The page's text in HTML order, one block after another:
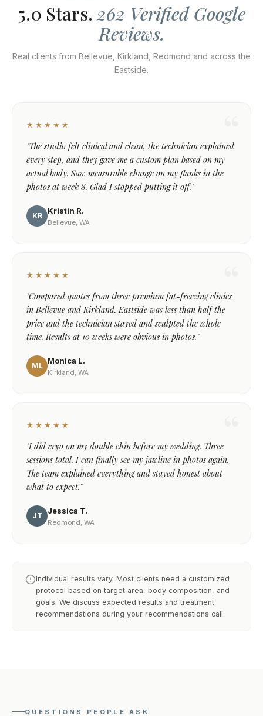
5.0 Stars. 262 Verified Google
Reviews.
Real clients from Bellevue, Kirkland, Redmond and across the
Eastside.
★★★★★
"The studio felt clinical and clean, the technician explained
every step, and they gave me a custom plan based on my
actual body. Saw measurable change on my flanks in the
photos at week 8. Glad I stopped putting it off."
KR
Kristin R.
Bellevue, WA
★★★★★
"Compared quotes from three premium fat-freezing clinics
in Bellevue and Kirkland. Eastside was less than half the
price and the technician stayed and sculpted the whole
time. Results at 10 weeks were obvious in photos."
ML
Monica L.
Kirkland, WA
★★★★★
"I did cryo on my double chin before my wedding. Three
sessions total. I can finally see my jawline in photos again.
The team explained everything and stayed honest about
what to expect."
JT
Jessica T.
Redmond, WA
Individual results vary. Most clients need a customized
protocol based on target area, body composition, and
goals. We discuss expected results and treatment
recommendations during your recommendations call.
QUESTIONS PEOPLE ASK